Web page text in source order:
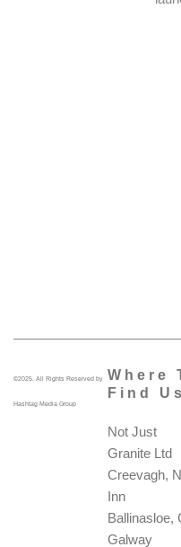
©2025. All Rights Reserved by
Hashtag Media Group
Where
Find Us
Not Just
Granite Ltd
Creevagh,
Inn
Ballinasloe,
Galway